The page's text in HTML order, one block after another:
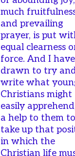
much
and prevailing
prayer, is put
equal clearness
force. And I
drawn to try
write what
Christians might
easily
a help to them to
take up that
in which the
Christian life